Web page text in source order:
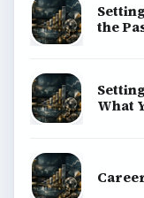
the
What